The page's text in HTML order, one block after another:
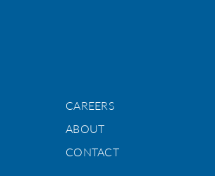
CAREERS
ABOUT
CONTACT